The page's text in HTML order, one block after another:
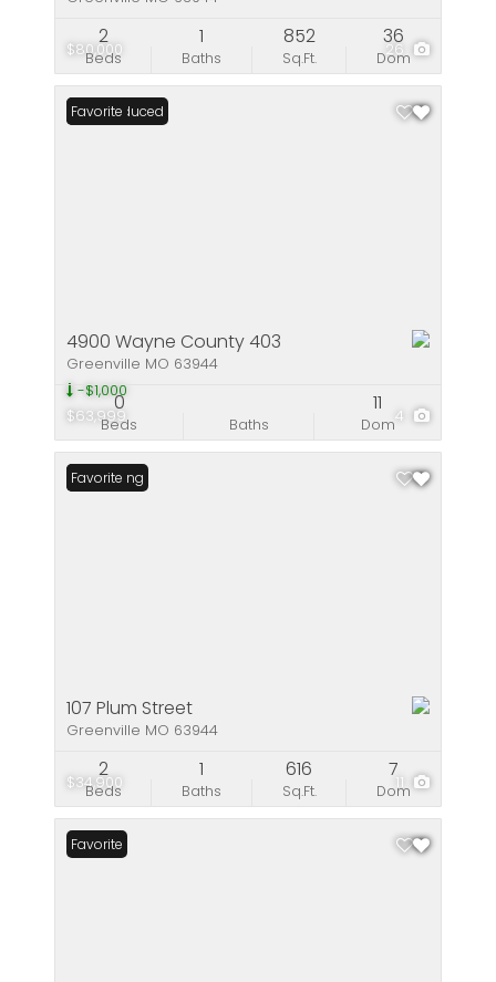
$80,000 26
Beds
2
Baths
1
Sq.Ft.
852
Dom
36
$63,999
-$1,000
4
Price Reduced
Favorite
4900 Wayne County 403
Greenville MO 63944
Beds
0
Baths Dom
11
$34,900 11
New Listing
Favorite
107 Plum Street
Greenville MO 63944
Beds
2
Baths
1
Sq.Ft.
616
Dom
7
Favorite